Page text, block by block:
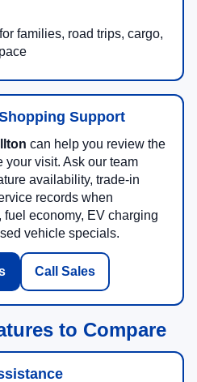
families, road trips, cargo,
Support
can help you review the
your visit. Ask our team
availability, trade-in
records when
economy, EV charging
vehicle specials.
Call Sales
to Compare